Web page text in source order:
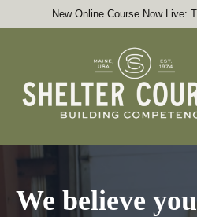
New Online Course Now Live:
We believe